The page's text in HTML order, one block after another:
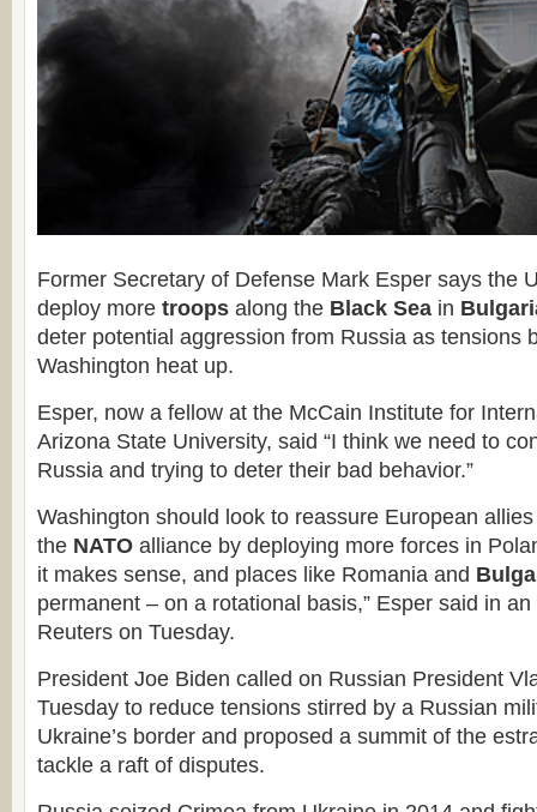
Former Secretary of Defense Mark Esper says the
deploy more troops along the Black Sea in
deter potential aggression from Russia as tensions
Washington heat up.
Esper, now a fellow at the McCain Institute for
Arizona State University, said “I think we need to
Russia and trying to deter their bad behavior.”
Washington should look to reassure European
the NATO alliance by deploying more forces in
it makes sense, and places like Romania and
permanent – on a rotational basis,” Esper said in
Reuters on Tuesday.
President Joe Biden called on Russian President
Tuesday to reduce tensions stirred by a Russian
Ukraine’s border and proposed a summit of the
tackle a raft of disputes.